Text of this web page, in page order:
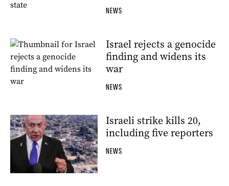
NEWS
Israel rejects a genocide
finding and widens its
war
NEWS
Israeli strike kills 20,
including five reporters
NEWS